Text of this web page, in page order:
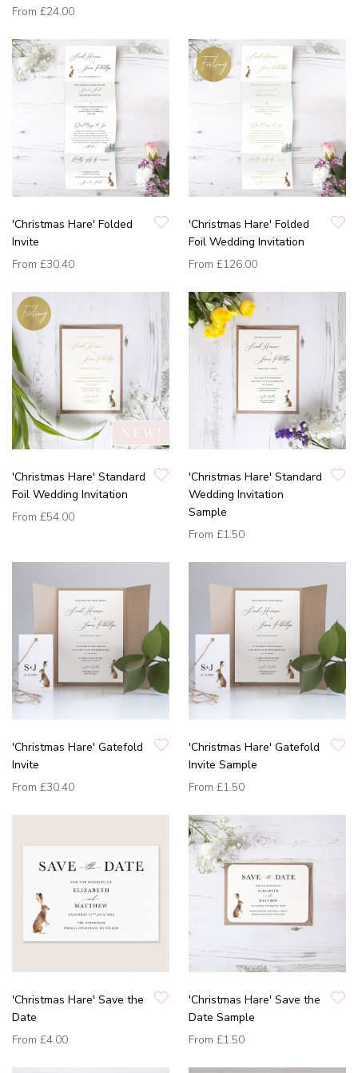
From £24.00
'Christmas Hare' Folded
Invite
From £30.40
'Christmas Hare' Folded
Foil Wedding Invitation
From £126.00
'Christmas Hare' Standard
Foil Wedding Invitation
From £54.00
'Christmas Hare' Standard
Wedding Invitation
Sample
From £1.50
'Christmas Hare' Gatefold
Invite
From £30.40
'Christmas Hare' Gatefold
Invite Sample
From £1.50
'Christmas Hare' Save the
Date
From £4.00
'Christmas Hare' Save the
Date Sample
From £1.50